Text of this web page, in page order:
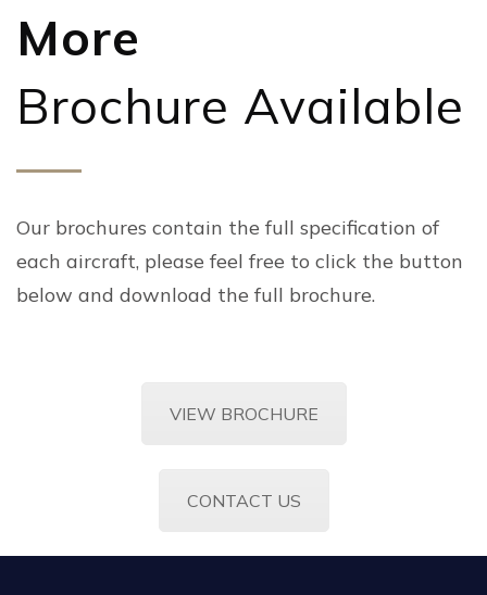
More
Brochure Available
Our brochures contain the full specification of
each aircraft, please feel free to click the button
below and download the full brochure.
VIEW BROCHURE
CONTACT US